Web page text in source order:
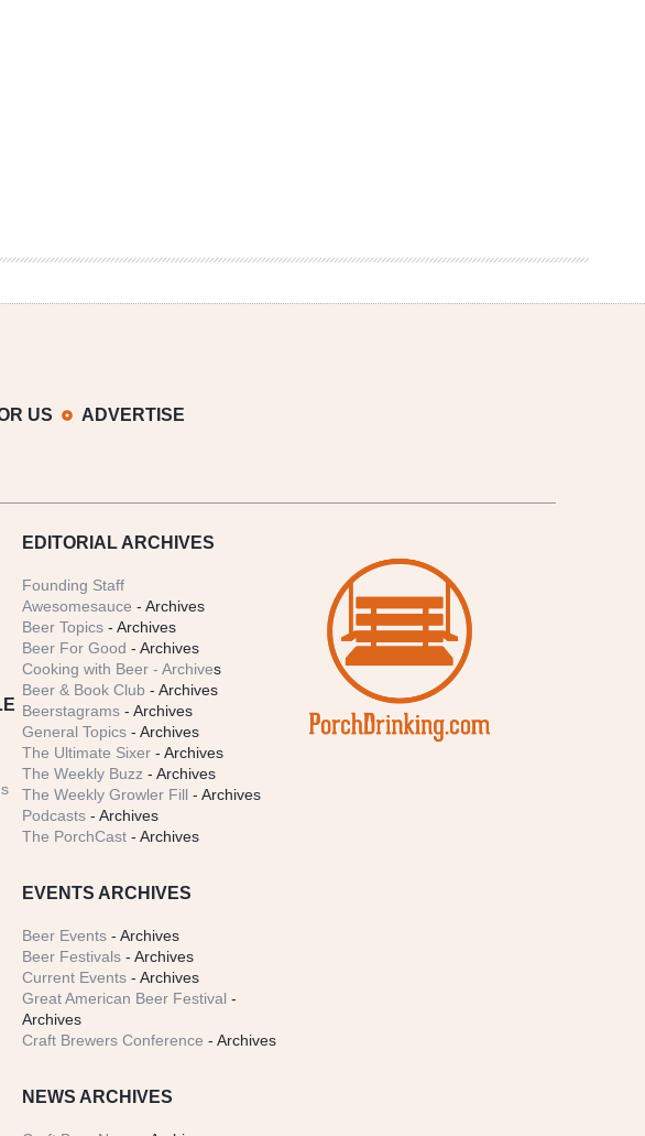
US ADVERTISE
EDITORIAL ARCHIVES
Founding Staff
Awesomesauce - Archives
Beer Topics - Archives
Beer For Good - Archives
Cooking with Beer - Archives
Beer & Book Club - Archives
Beerstagrams - Archives
General Topics - Archives
The Ultimate Sixer - Archives
The Weekly Buzz - Archives
The Weekly Growler Fill - Archives
Podcasts - Archives
The PorchCast - Archives
EVENTS ARCHIVES
Beer Events - Archives
Beer Festivals - Archives
Current Events - Archives
Great American Beer Festival -
Archives
Craft Brewers Conference - Archives
NEWS ARCHIVES